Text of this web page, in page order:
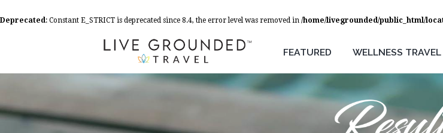
Deprecated: Constant E_STRICT is deprecated since 8.4, the error level was removed in /home/livegrounded/public_html/
FEATURED WELLNESS TRAVEL